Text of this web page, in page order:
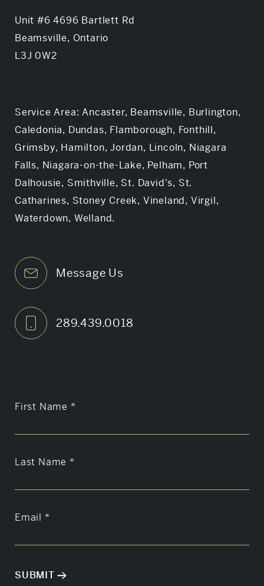
Unit #6 4696 Bartlett Rd
Beamsville, Ontario
L3J 0W2
Service Area: Ancaster, Beamsville, Burlington,
Caledonia, Dundas, Flamborough, Fonthill,
Grimsby, Hamilton, Jordan, Lincoln, Niagara
Falls, Niagara-on-the-Lake, Pelham, Port
Dalhousie, Smithville, St. David's, St.
Catharines, Stoney Creek, Vineland, Virgil,
Waterdown, Welland.
Message Us
289.439.0018
First Name *
Last Name*
Email *